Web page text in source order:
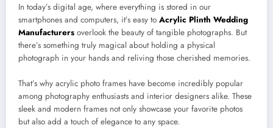
In today’s digital age, where everything is stored in our
smartphones and computers, it’s easy to Acrylic Plinth Wedding
Manufacturers overlook the beauty of tangible photographs. But
there’s something truly magical about holding a physical
photograph in your hands and reliving those cherished memories.
That’s why acrylic photo frames have become incredibly popular
among photography enthusiasts and interior designers alike. These
sleek and modern frames not only showcase your favorite photos
but also add a touch of elegance to any space.